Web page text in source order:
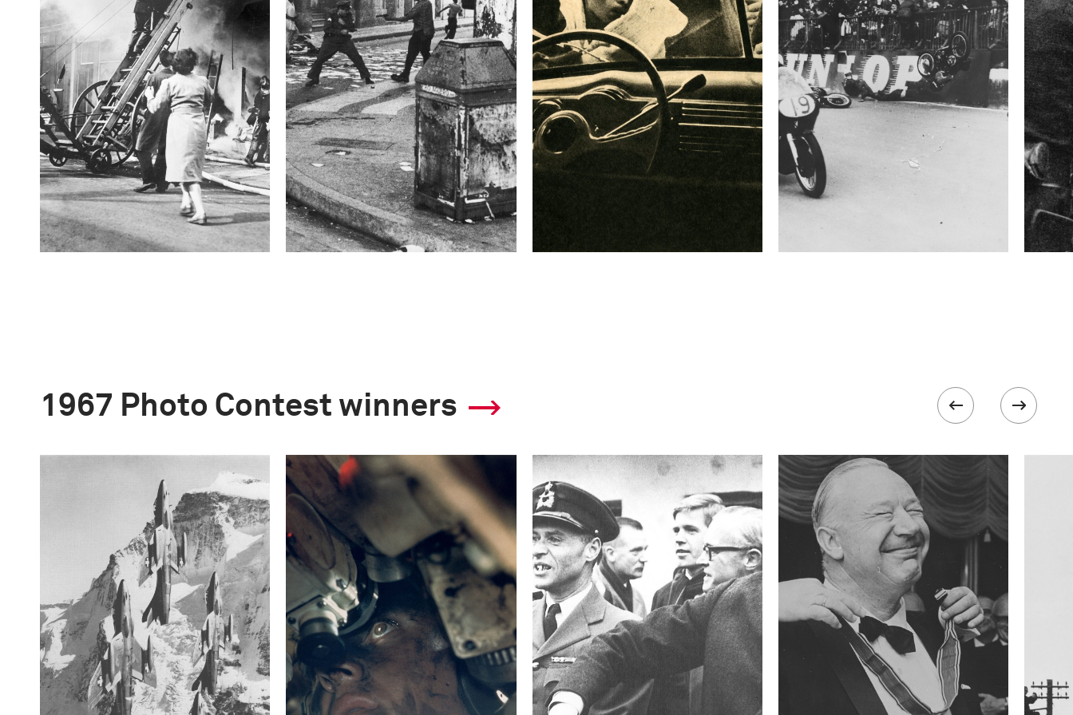
1967 Photo Contest winners